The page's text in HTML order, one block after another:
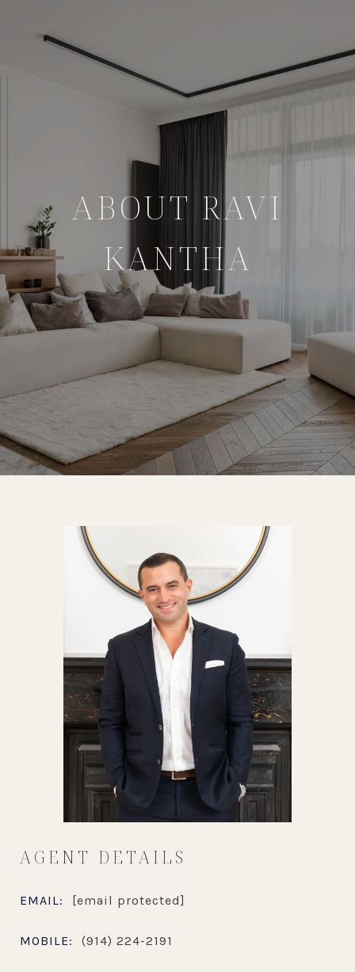
ABOUT RAVI
KANTHA
AGENT DETAILS
EMAIL: [email protected]
MOBILE: (914) 224-2191